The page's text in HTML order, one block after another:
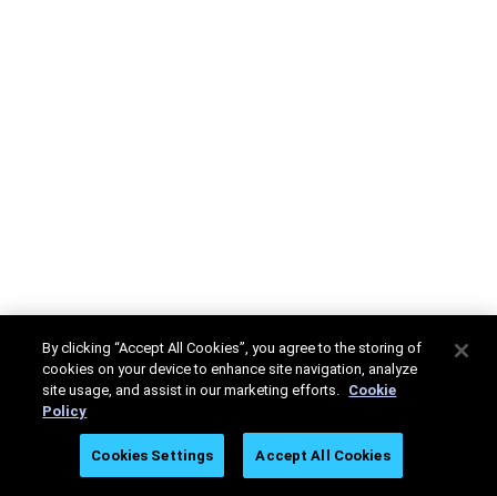
By clicking “Accept All Cookies”, you agree to the storing of
cookies on your device to enhance site navigation, analyze
site usage, and assist in our marketing efforts. Cookie
Policy
Cookies Settings Accept All Cookies